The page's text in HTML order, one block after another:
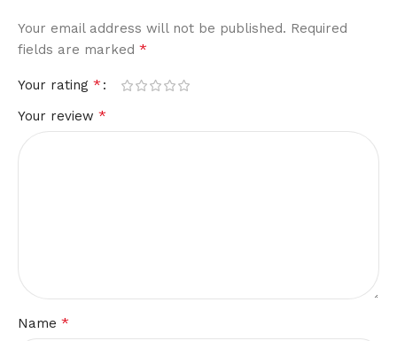
Your email address will not be published. Required
fields are marked *
Your rating *
Your review *
Name *